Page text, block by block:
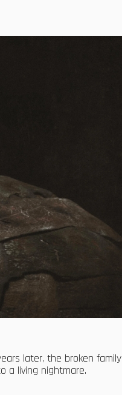
later, the broken family
a living nightmare.